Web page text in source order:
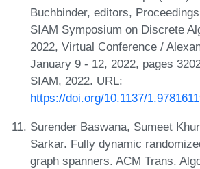
Buchbinder, editors,
SIAM Symposium on Discrete
2022, Virtual Conference /
January 9 - 12, 2022, pages
SIAM, 2022. URL:
https://doi.org/10.1137/
Surender Baswana, Sumeet
Sarkar. Fully dynamic
graph spanners. ACM Trans.